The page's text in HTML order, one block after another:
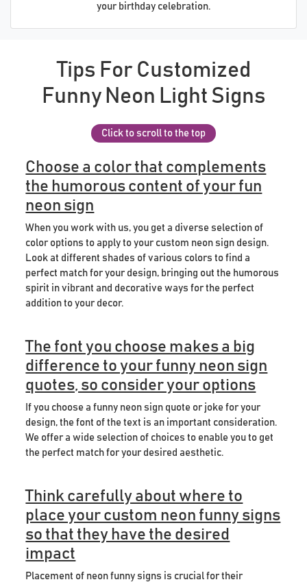
your birthday celebration.
Tips For Customized
Funny Neon Light Signs
Click to scroll to the top
Choose a color that complements
the humorous content of your fun
neon sign
When you work with us, you get a diverse selection of
color options to apply to your custom neon sign design.
Look at different shades of various colors to find a
perfect match for your design, bringing out the humorous
spirit in vibrant and decorative ways for the perfect
addition to your decor.
The font you choose makes a big
difference to your funny neon sign
quotes, so consider your options
If you choose a funny neon sign quote or joke for your
design, the font of the text is an important consideration.
We offer a wide selection of choices to enable you to get
the perfect match for your desired aesthetic.
Think carefully about where to
place your custom neon funny signs
so that they have the desired
impact
Placement of neon funny signs is crucial for their